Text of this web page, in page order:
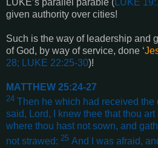
LUKE’s parallel parable ( LUKE
given authority over cities!
Such is the way of leadership and
of God, by way of service, done ‘
28; LUKE 22:25-30)!
MATTHEW 25:24-27
24 Then he which had received the
said, Lord, I knew thee that thou
where thou hast not sown, and
not strawed: 25 And I was afraid,